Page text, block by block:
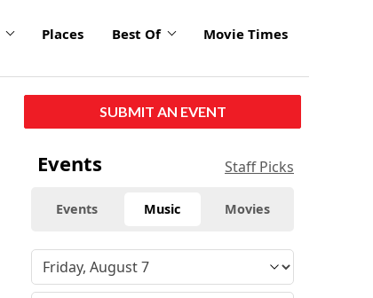
Places Best Of Movie Times
SUBMIT AN EVENT
Events Staff Picks
Events Music Movies